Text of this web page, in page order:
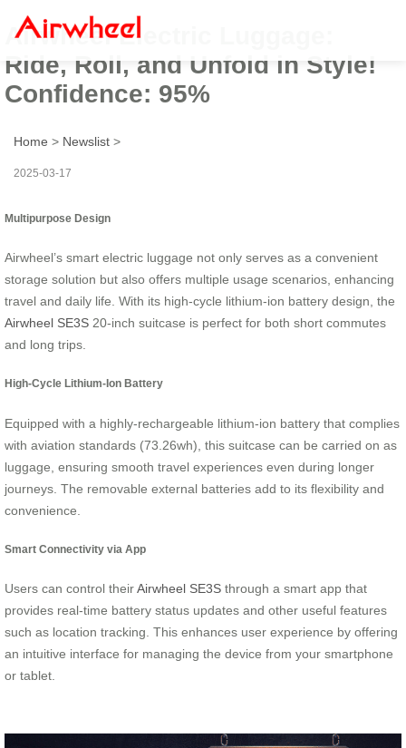
Airwheel Electric Luggage:
Ride, Roll, and Unfold in Style!
Confidence: 95%
Home > Newslist >
2025-03-17
Multipurpose Design
Airwheel’s smart electric luggage not only serves as a convenient
storage solution but also offers multiple usage scenarios, enhancing
travel and daily life. With its high-cycle lithium-ion battery design, the
Airwheel SE3S 20-inch suitcase is perfect for both short commutes
and long trips.
High-Cycle Lithium-Ion Battery
Equipped with a highly-rechargeable lithium-ion battery that complies
with aviation standards (73.26wh), this suitcase can be carried on as
luggage, ensuring smooth travel experiences even during longer
journeys. The removable external batteries add to its flexibility and
convenience.
Smart Connectivity via App
Users can control theirAirwheel SE3S through a smart app that
provides real-time battery status updates and other useful features
such as location tracking. This enhances user experience by offering
an intuitive interface for managing the device from your smartphone
or tablet.